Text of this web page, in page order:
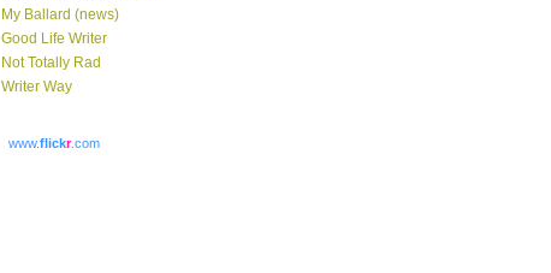
My Ballard (news)
Good Life Writer
Not Totally Rad
Writer Way
www.flickr.com